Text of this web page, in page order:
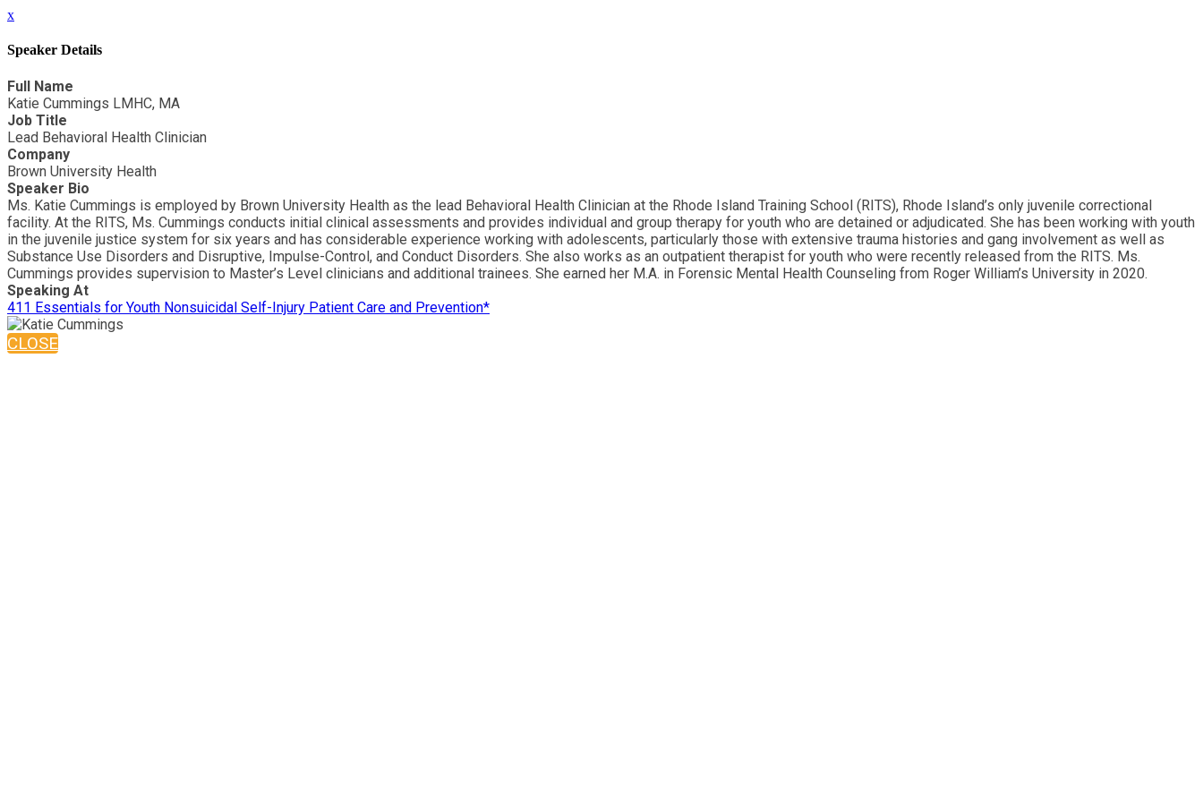
x
Speaker Details
Full Name
Katie Cummings LMHC, MA
Job Title
Lead Behavioral Health Clinician
Company
Brown University Health
Speaker Bio
Ms. Katie Cummings is employed by Brown University Health as the lead Behavioral Health Clinician at the Rhode Island Training School (RITS), Rhode Island’s only juvenile correctional
facility. At the RITS, Ms. Cummings conducts initial clinical assessments and provides individual and group therapy for youth who are detained or adjudicated. She has been working with youth
in the juvenile justice system for six years and has considerable experience working with adolescents, particularly those with extensive trauma histories and gang involvement as well as
Substance Use Disorders and Disruptive, Impulse-Control, and Conduct Disorders. She also works as an outpatient therapist for youth who were recently released from the RITS. Ms.
Cummings provides supervision to Master’s Level clinicians and additional trainees. She earned her M.A. in Forensic Mental Health Counseling from Roger William’s University in 2020.
Speaking At
411 Essentials for Youth Nonsuicidal Self-Injury Patient Care and Prevention*
CLOSE